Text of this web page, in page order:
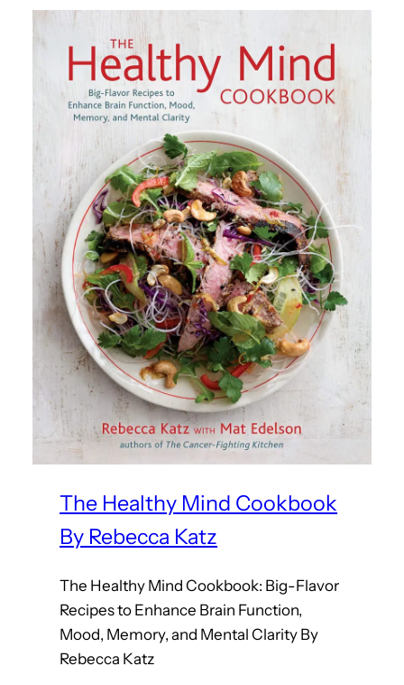
The Healthy Mind Cookbook
By Rebecca Katz
The Healthy Mind Cookbook: Big-Flavor
Recipes to Enhance Brain Function,
Mood, Memory, and Mental Clarity By
Rebecca Katz